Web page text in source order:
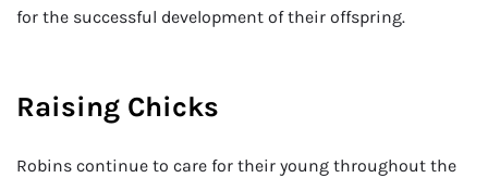
for the successful development of their offspring.
Raising Chicks
Robins continue to care for their young throughout the